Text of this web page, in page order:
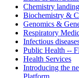
Chemistry
Biochemistry &
Genomics &
Respiratory
Infectious
Public Health --
Health Services
Introducing the
Platform